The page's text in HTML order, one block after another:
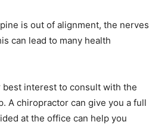
is out of alignment, the nerves
can lead to many health
interest to consult with the
A chiropractor can give you a full
at the office can help you